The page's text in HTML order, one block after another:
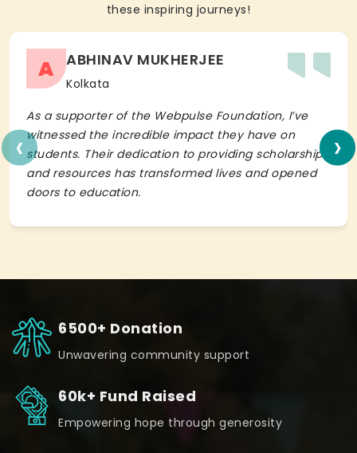
these inspiring journeys!
A ABHINAV MUKHERJEE
Kolkata
As a supporter of the Webpulse Foundation, I’ve
witnessed the incredible impact they have on
students. Their dedication to providing scholarships
and resources has transformed lives and opened
doors to education.
‹ ›
6500+ Donation
Unwavering community support
60k+ Fund Raised
Empowering hope through generosity